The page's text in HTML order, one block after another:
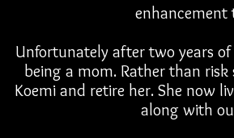
enhancement
Unfortunately after two years
being a mom. Rather than
Koemi and retire her. She now
along with